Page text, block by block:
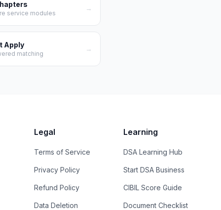
service modules
→
Apply
matching
→
Legal
Terms of Service
Privacy Policy
Refund Policy
Data Deletion
Learning
DSA Learning Hub
Start DSA Business
CIBIL Score Guide
Document Checklist